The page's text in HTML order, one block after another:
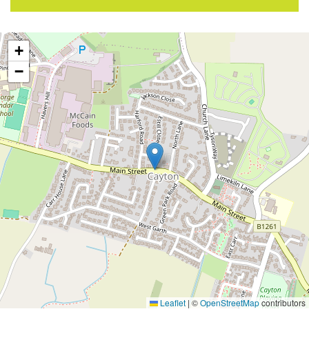
+
−
Leaflet | ©OpenStreetMapcontributors